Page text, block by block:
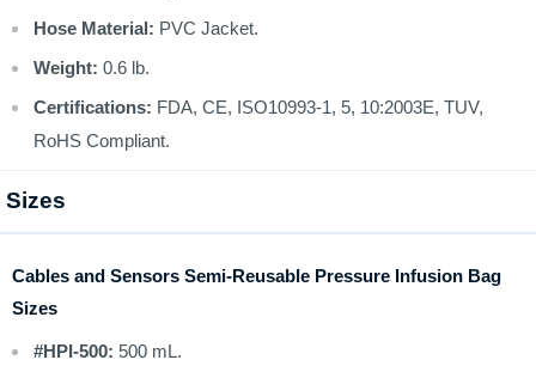
Hose Material: PVC Jacket.
Weight: 0.6 lb.
Certifications: FDA, CE, ISO10993-1, 5, 10:2003E, TUV,
RoHS Compliant.
Sizes
Cables and Sensors Semi-Reusable Pressure Infusion Bag
Sizes
#HPI-500: 500 mL.